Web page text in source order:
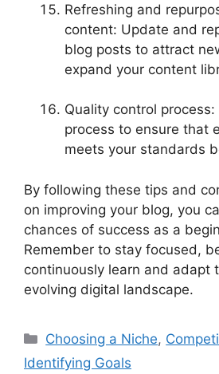
Refreshing and
content: Update and
blog posts to attract
expand your content
Quality control process:
process to ensure that
meets your standards
By following these tips and
on improving your blog, you
chances of success as a
Remember to stay focused,
continuously learn and adapt
evolving digital landscape.
Categories
Choosing a Niche,
Identifying Goals